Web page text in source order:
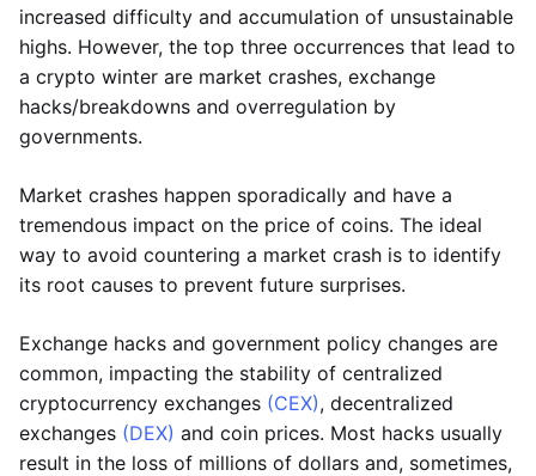
increased difficulty and accumulation of unsustainable
highs. However, the top three occurrences that lead to
a crypto winter are market crashes, exchange
hacks/breakdowns and overregulation by
governments.
Market crashes happen sporadically and have a
tremendous impact on the price of coins. The ideal
way to avoid countering a market crash is to identify
its root causes to prevent future surprises.
Exchange hacks and government policy changes are
common, impacting the stability of centralized
cryptocurrency exchanges (CEX), decentralized
exchanges (DEX) and coin prices. Most hacks usually
result in the loss of millions of dollars and, sometimes,